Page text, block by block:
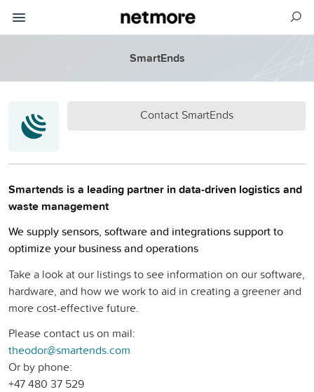
SmartEnds
Contact SmartEnds
Smartends is a leading partner in data-driven logistics and
waste management
We supply sensors, software and integrations support to
optimize your business and operations
Take a look at our listings to see information on our software,
hardware, and how we work to aid in creating a greener and
more cost-effective future.
Please contact us on mail:
theodor@smartends.com
Or by phone:
+47 480 37 529